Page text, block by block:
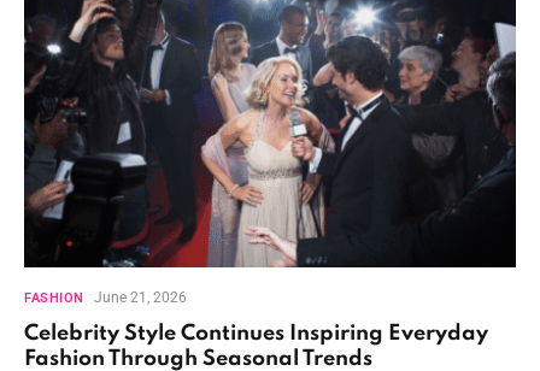
FASHION June 21, 2026
Celebrity Style Continues Inspiring Everyday
Fashion Through Seasonal Trends